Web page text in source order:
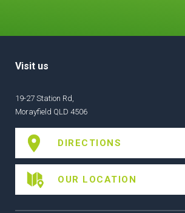
Visit us
19-27 Station Rd,
Morayfield QLD 4506
DIRECTIONS
OUR LOCATION